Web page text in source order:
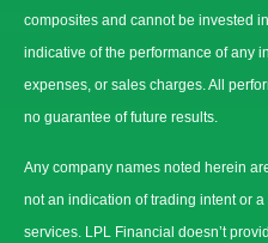
composites and cannot be invested
indicative of the performance of any
expenses, or sales charges. All
no guarantee of future results.
Any company names noted herein
not an indication of trading intent or
services. LPL Financial doesn’t